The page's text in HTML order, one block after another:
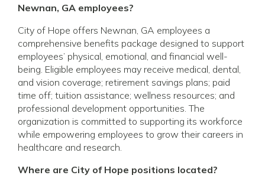
Newnan, GA employees?
City of Hope offers Newnan, GA employees a
comprehensive benefits package designed to support
employees’ physical, emotional, and financial well-
being. Eligible employees may receive medical, dental,
and vision coverage; retirement savings plans; paid
time off; tuition assistance; wellness resources; and
professional development opportunities. The
organization is committed to supporting its workforce
while empowering employees to grow their careers in
healthcare and research.
Where are City of Hope positions located?